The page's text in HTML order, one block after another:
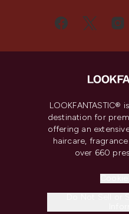
LOOKFANTASTIC®
destination for
offering an
haircare,
over 660